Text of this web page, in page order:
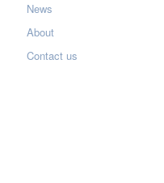
News
About
Contact us